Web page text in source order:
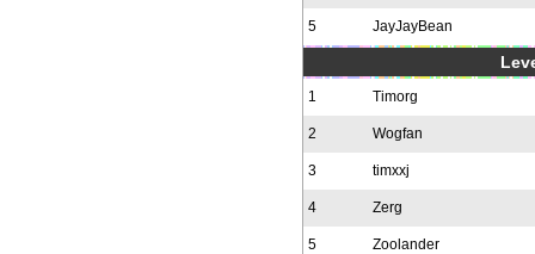
5 JayJayBean
1 Timorg
2 Wogfan
3 timxxj
4 Zerg
5 Zoolander